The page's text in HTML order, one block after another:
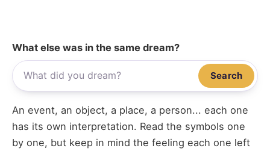
What else was in the same dream?
Search
An event, an object, a place, a person... each one
has its own interpretation. Read the symbols one
by one, but keep in mind the feeling each one left